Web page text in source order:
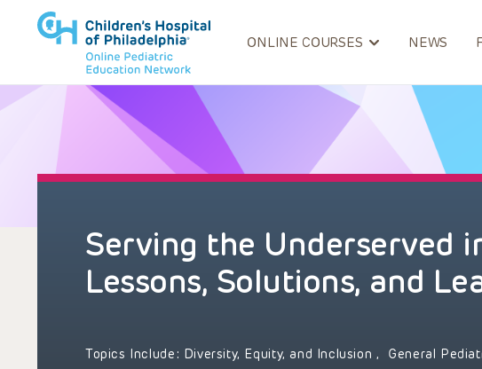
ONLINE COURSES NEWS
Serving the Underserved
Lessons, Solutions, and
Topics Include: Diversity, Equity, and Inclusion , General